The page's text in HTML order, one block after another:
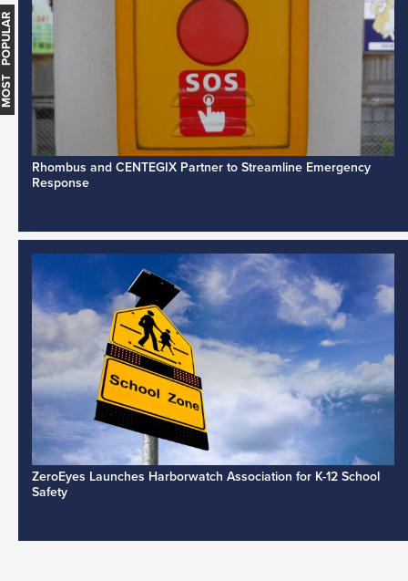
Rhombus and CENTEGIX Partner to Streamline Emergency
Response
ZeroEyes Launches Harborwatch Association for K-12 School
Safety
MOST POPULAR